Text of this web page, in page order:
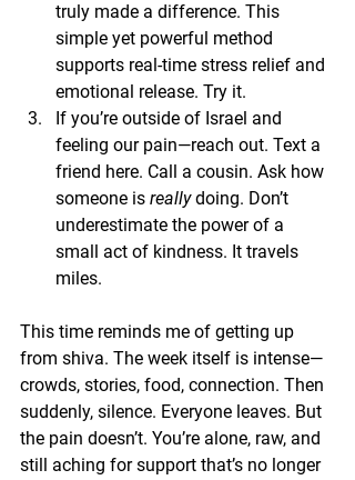
truly made a difference. This
simple yet powerful method
supports real-time stress relief and
emotional release. Try it.
If you’re outside of Israel and
feeling our pain—reach out. Text a
friend here. Call a cousin. Ask how
someone is really doing. Don’t
underestimate the power of a
small act of kindness. It travels
miles.
This time reminds me of getting up
from shiva. The week itself is intense—
crowds, stories, food, connection. Then
suddenly, silence. Everyone leaves. But
the pain doesn’t. You’re alone, raw, and
still aching for support that’s no longer